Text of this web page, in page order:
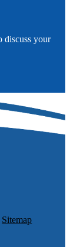
discuss your
Sitemap